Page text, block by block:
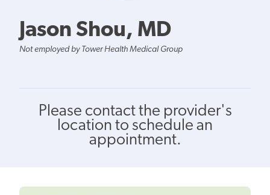
Jason Shou, MD
Not employed by Tower Health Medical Group
Please contact the provider's
location to schedule an
appointment.